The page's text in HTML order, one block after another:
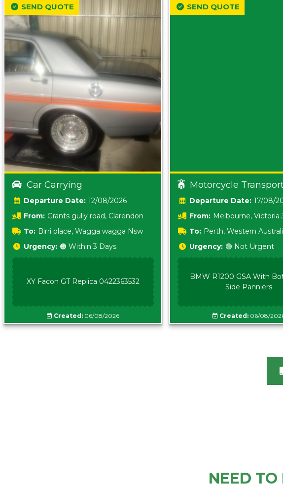
Car Carrying
Date: 12/08/2026
From: Grants gully road, Clarendon
5157 sA
To: Birri place, Wagga wagga Nsw
5620
SEND QUOTE
Urgency: 🟠 Within 3 Days
XY Facon GT Replica 0422363532
Created:06/08/2026
Motorcycle
Date: 17/08/
From: Melbourne, Victoria
To: Perth, Western
SEND QUOTE
Urgency: 🟢 Not Urgent
BMW R1200 GSA With
Side Panniers
Created:06/08/
NEED TO